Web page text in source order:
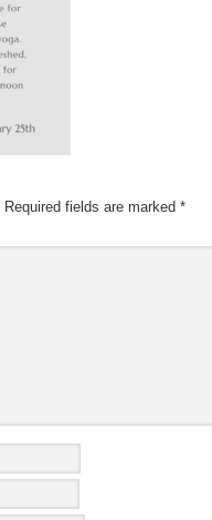
Required fields are marked *